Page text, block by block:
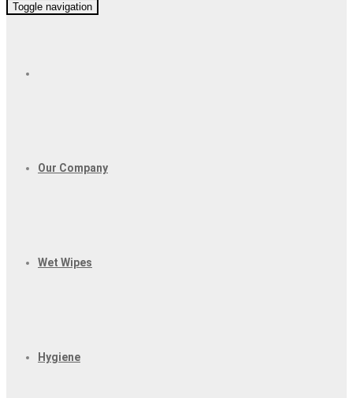
Toggle navigation
Our Company
Wet Wipes
Hygiene